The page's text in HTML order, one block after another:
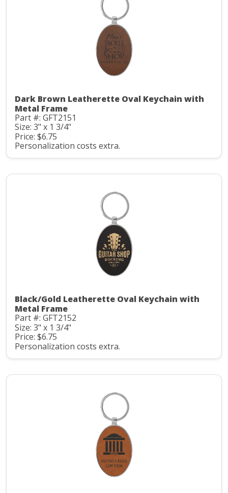
Dark Brown Leatherette Oval Keychain with
Metal Frame
Part #: GFT2151
Size: 3" x 1 3/4"
Price: $6.75
Personalization costs extra.
Black/Gold Leatherette Oval Keychain with
Metal Frame
Part #: GFT2152
Size: 3" x 1 3/4"
Price: $6.75
Personalization costs extra.